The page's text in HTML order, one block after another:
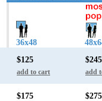
36x48
$125
add to cart
$245
add
$175 $275